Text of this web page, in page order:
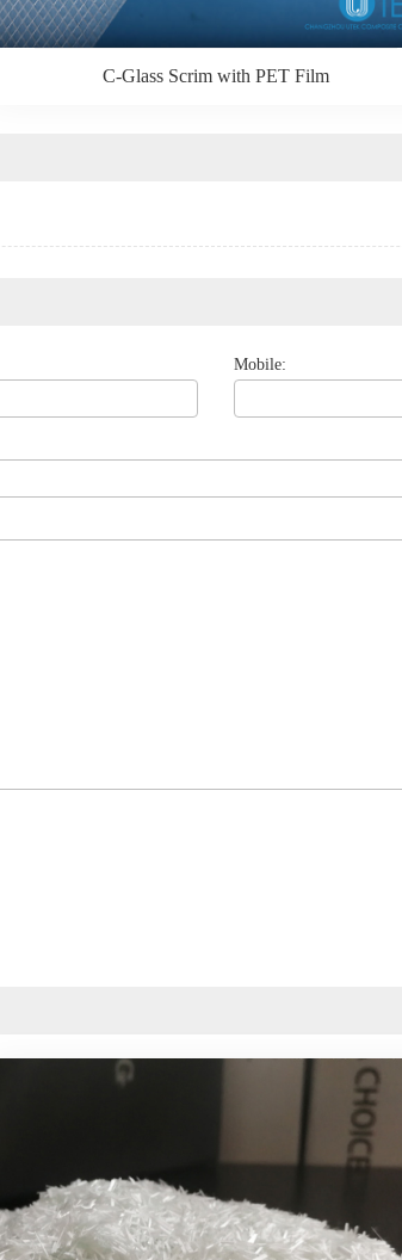
C-Glass Scrim with PET Film
Mobile: